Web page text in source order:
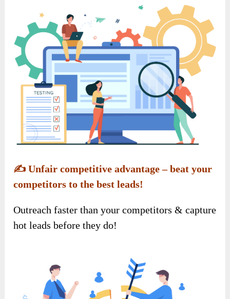
✍️Unfair competitive advantage – beat your
competitors to the best leads!
Outreach faster than your competitors & capture
hot leads before they do!